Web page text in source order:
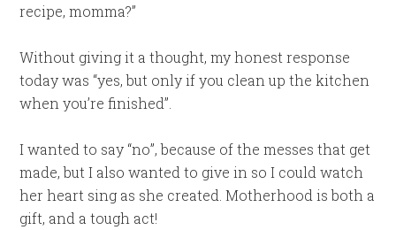
recipe, momma?”
Without giving it a thought, my honest response
today was “yes, but only if you clean up the kitchen
when you’re finished”.
I wanted to say “no”, because of the messes that get
made, but I also wanted to give in so I could watch
her heart sing as she created. Motherhood is both a
gift, and a tough act!